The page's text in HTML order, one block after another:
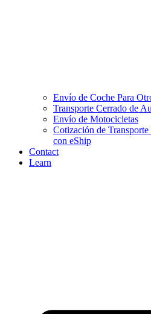
Envío de Coche Para
Transporte Cerrado de
Envío de Motocicletas
Cotización de
con eShip
Contact
Learn